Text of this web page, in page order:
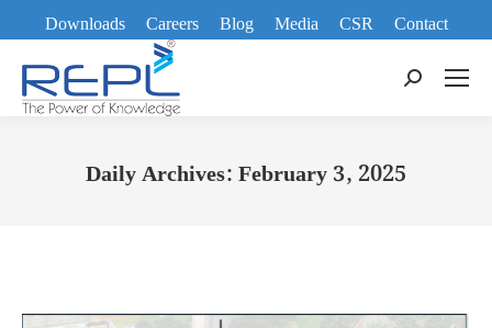
Downloads Careers Blog Media CSR
Contact
Search:
Daily Archives:February 3, 2025